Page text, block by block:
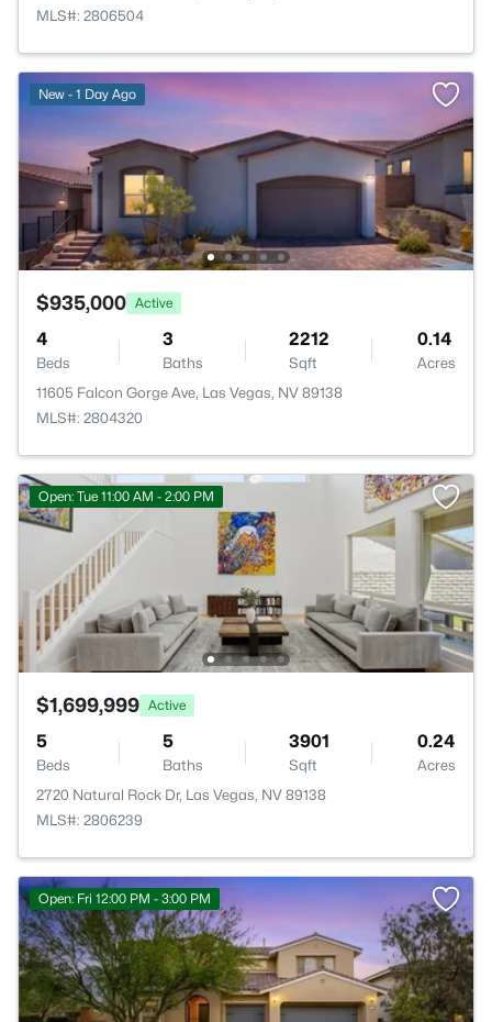
MLS#: 2806504
New - 1 Day Ago
$935,000 Active
4
Beds
3
Baths
2212
Sqft
0.14
Acres
11605 Falcon Gorge Ave, Las Vegas, NV 89138
MLS#: 2804320
Open: Tue 11:00 AM - 2:00 PM
$1,699,999 Active
5
Beds
5
Baths
3901
Sqft
0.24
Acres
2720 Natural Rock Dr, Las Vegas, NV 89138
MLS#: 2806239
Open: Fri 12:00 PM - 3:00 PM